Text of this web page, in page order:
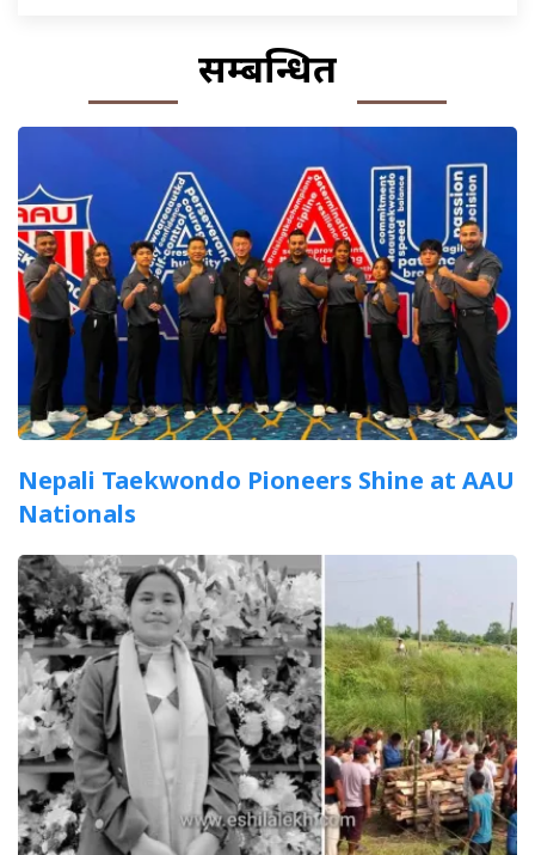
सम्बन्धित
Nepali Taekwondo Pioneers Shine at AAU
Nationals